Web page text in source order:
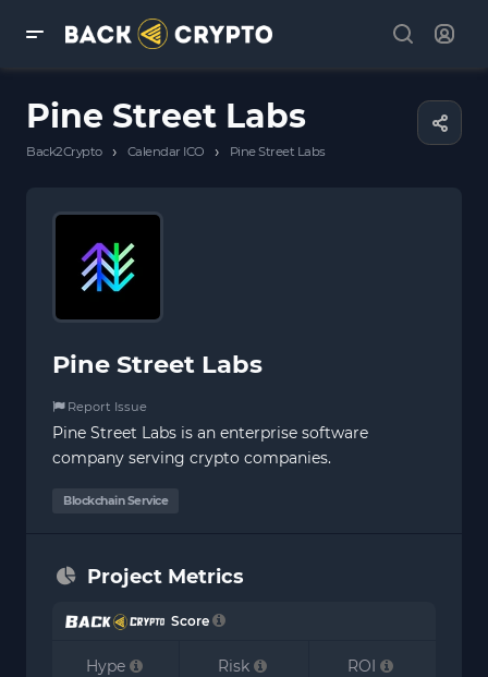
Pine Street Labs
Back2Crypto › Calendar ICO › Pine Street Labs
Pine Street Labs
Report Issue
Pine Street Labs is an enterprise software
company serving crypto companies.
Blockchain Service
Project Metrics
Score
Hype
Risk
ROI